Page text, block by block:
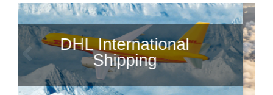
Previous